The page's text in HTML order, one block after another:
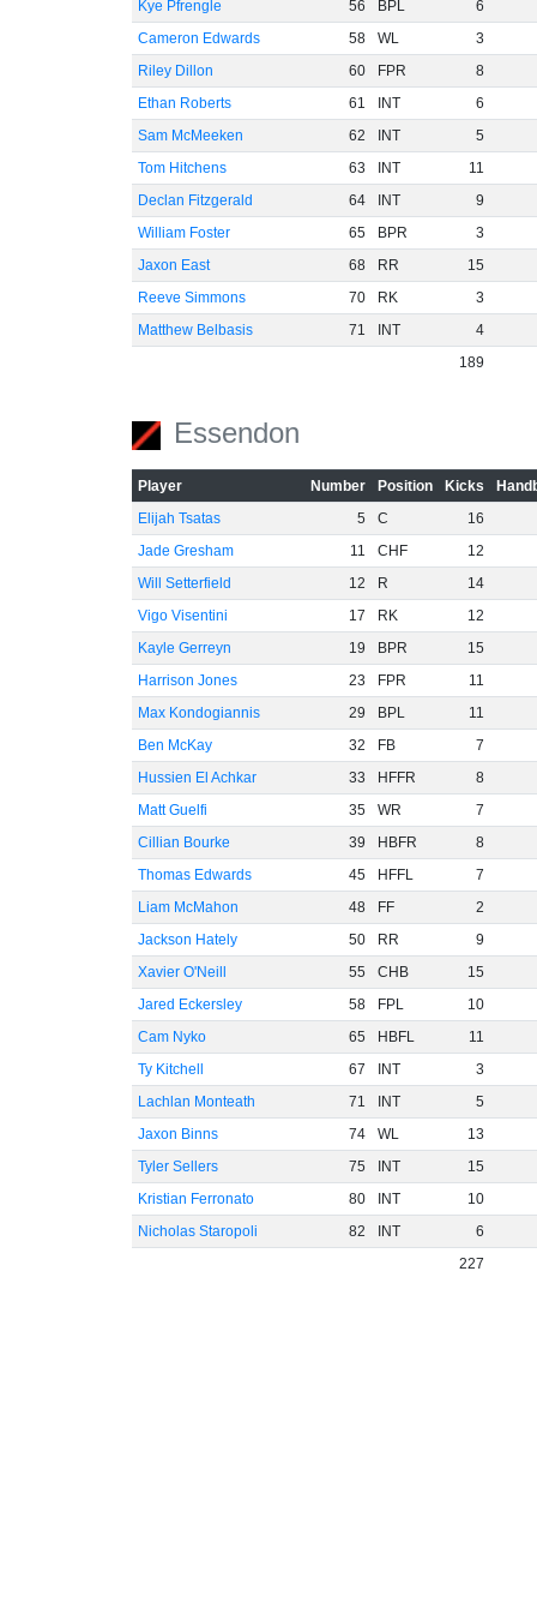
Kye Pfrengle 56 BPL
6
Cameron Edwards
58 WL
3
Riley Dillon
60 FPR
8
Ethan Roberts
61 INT
6
Sam McMeeken
62 INT
5
Tom Hitchens
63 INT
11
Declan Fitzgerald
64 INT
9
William Foster
65 BPR
3
Jaxon East
68 RR
15
Reeve Simmons
70 RK
3
Matthew Belbasis
71 INT
4
189
Essendon
Player Number Position Kicks
Elijah Tsatas
5 C
16
Jade Gresham
11 CHF
12
Will Setterfield
12 R
14
Vigo Visentini
17 RK
12
Kayle Gerreyn
19 BPR
15
Harrison Jones
23 FPR
11
Max Kondogiannis
29 BPL
11
Ben McKay
32 FB
7
Hussien El Achkar
33 HFFR
8
Matt Guelfi
35 WR
7
Cillian Bourke
39 HBFR
8
Thomas Edwards
45 HFFL
7
Liam McMahon
48 FF
2
Jackson Hately
50 RR
9
Xavier O'Neill
55 CHB
15
Jared Eckersley
58 FPL
10
Cam Nyko
65 HBFL
11
Ty Kitchell
67 INT
3
Lachlan Monteath
71 INT
5
Jaxon Binns
74 WL
13
Tyler Sellers
75 INT
15
Kristian Ferronato
80 INT
10
Nicholas Staropoli
82 INT
6
227